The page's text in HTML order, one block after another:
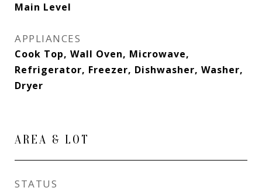
Main Level
APPLIANCES
Cook Top, Wall Oven, Microwave,
Refrigerator, Freezer, Dishwasher, Washer,
Dryer
AREA & LOT
STATUS